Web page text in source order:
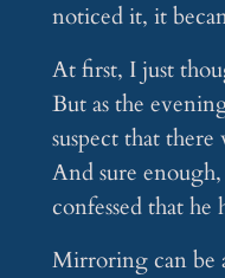
noticed it, it
At first, I just
But as the
suspect that
And sure
confessed that he
Mirroring can be